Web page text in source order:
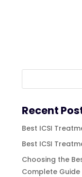
Recent
Best ICSI
Best ICSI
Choosing the
Complete Guide